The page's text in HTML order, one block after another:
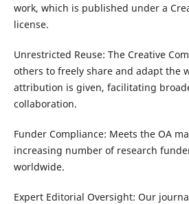
work, which is published under a
license.
Unrestricted Reuse: The Creative
others to freely share and adapt the
attribution is given, facilitating
collaboration.
Funder Compliance: Meets the OA
increasing number of research
worldwide.
Expert Editorial Oversight: Our